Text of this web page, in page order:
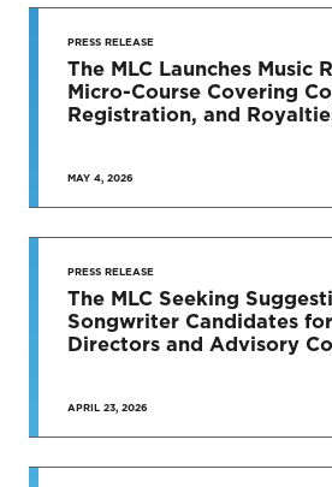
PRESS RELEASE
The MLC Launches Music
Micro-Course Covering
Registration, and
MAY 4, 2026
PRESS RELEASE
The MLC Seeking
Songwriter Candidates
Directors and Advisory
APRIL 23, 2026